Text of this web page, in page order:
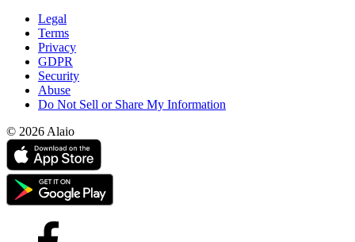
Legal
Terms
Privacy
GDPR
Security
Abuse
Do Not Sell or Share My Information
© 2026 Alaio